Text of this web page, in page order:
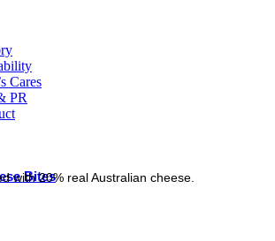
Cares
PR
Bites
with 20% real Australian cheese.